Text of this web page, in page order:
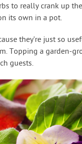
to really crank up
its own in a pot.
they’re just so
Topping a garden-
guests.